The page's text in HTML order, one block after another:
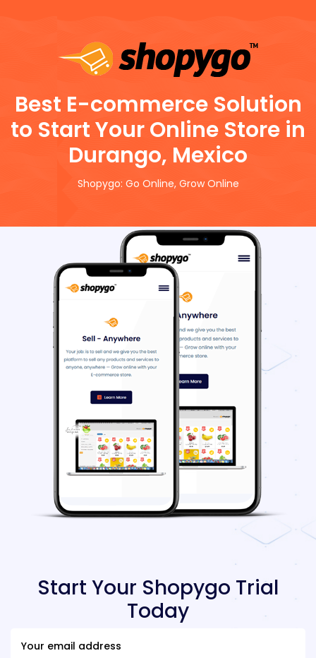
Best E-commerce Solution
to Start Your Online Store in
Durango, Mexico
Shopygo: Go Online, Grow Online
Start Your Shopygo Trial
Today